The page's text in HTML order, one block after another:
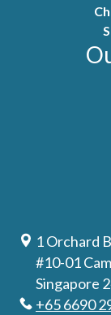
1 Orchard
#10-01
Singapore
+65 6690